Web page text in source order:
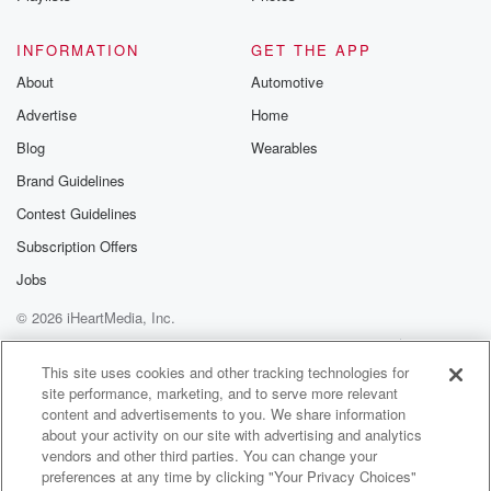
(01:29):
how anticipatory? All right, let's get a question. This
idea
to just do random questions that have nothing to do
with the metal bowl?
Speaker 1(01:41)
All right, this one popped out? Who wants it, Kevin?
I'll take it? Nick? Oh, okay, No, I think it's Nick.
don't know what's in the bowl. It's great, Nick, this
is for you. Nick. Do you pee in the shower? Oh? Yes,
I do. I love in the pool.
Speaker 2 (01:57):
Not in the pool, that's disgusting, but the shower.
There's
INFORMATION
About
Advertise
Blog
Brand Guidelines
Contest Guidelines
Subscription Offers
Jobs
GET THE APP
Automotive
Home
Wearables
© 2026 iHeartMedia, Inc.
Help
Privacy Policy
Your Privacy Choices
Terms of Use
AdChoices
This site uses cookies and other tracking technologies for
site performance, marketing, and to serve more relevant
content and advertisements to you. We share information
about your activity on our site with advertising and analytics
vendors and other third parties. You can change your
preferences at any time by clicking "Your Privacy Choices"